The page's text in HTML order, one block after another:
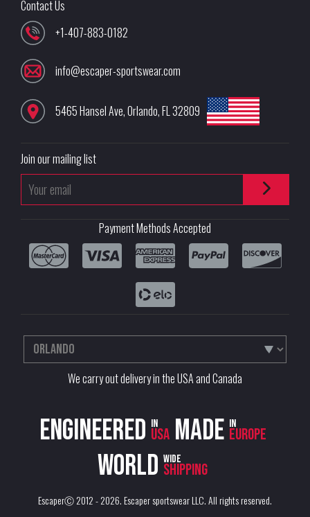
Contact Us
+1-407-883-0182
info@escaper-sportswear.com
5465 Hansel Ave,Orlando,FL32809
Join our mailing list
Payment Methods Accepted
We carry out delivery in the USA and Canada
Engineered in
USA Made in
Europe
World wide
shipping
EscaperⒸ 2012 - 2026.Escaper sportswear LLC. All rights reserved.